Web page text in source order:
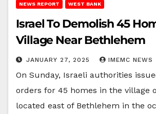
NEWS REPORT WEST BANK
Israel To Demolish 45
Village Near Bethlehem
JANUARY 27, 2025 IMEMC NEWS
On Sunday, Israeli authorities
orders for 45 homes in the village
located east of Bethlehem in the